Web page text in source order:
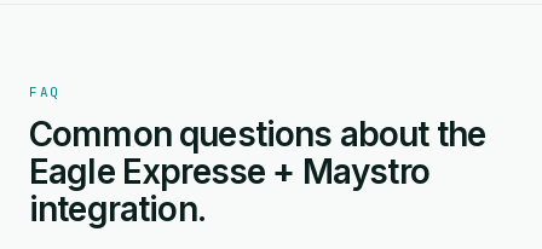
FAQ
Common questions about the
Eagle Expresse + Maystro
integration.